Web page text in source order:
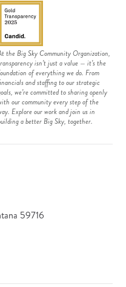
the Big Sky Community Organization,
isn’t just a value — it’s the
of everything we do. From
and staffing to our strategic
we’re committed to sharing openly
our community every step of the
Explore our work and join us in
a better Big Sky, together.
59716